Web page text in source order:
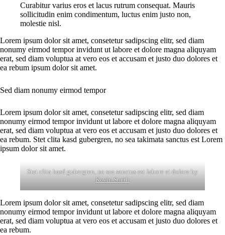
Curabitur varius eros et lacus rutrum consequat. Mauris
sollicitudin enim condimentum, luctus enim justo non,
molestie nisl.
Lorem ipsum dolor sit amet, consetetur sadipscing elitr, sed diam
nonumy eirmod tempor invidunt ut labore et dolore magna aliquyam
erat, sed diam voluptua at vero eos et accusam et justo duo dolores et
ea rebum ipsum dolor sit amet.
Sed diam nonumy eirmod tempor
Lorem ipsum dolor sit amet, consetetur sadipscing elitr, sed diam
nonumy eirmod tempor invidunt ut labore et dolore magna aliquyam
erat, sed diam voluptua at vero eos et accusam et justo duo dolores et
ea rebum. Stet clita kasd gubergren, no sea takimata sanctus est Lorem
ipsum dolor sit amet.
Stet clita kasd gubergren, no sea sanctus est labore et dolore by
Kevin Smith
Lorem ipsum dolor sit amet, consetetur sadipscing elitr, sed diam
nonumy eirmod tempor invidunt ut labore et dolore magna aliquyam
erat, sed diam voluptua at vero eos et accusam et justo duo dolores et
ea rebum.